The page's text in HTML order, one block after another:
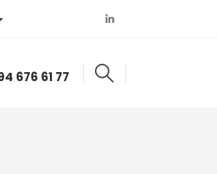
676 61 77